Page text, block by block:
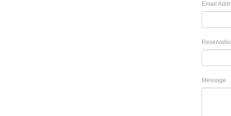
Email
Message